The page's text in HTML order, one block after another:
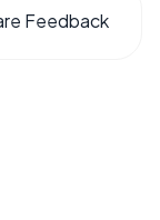
Feedback